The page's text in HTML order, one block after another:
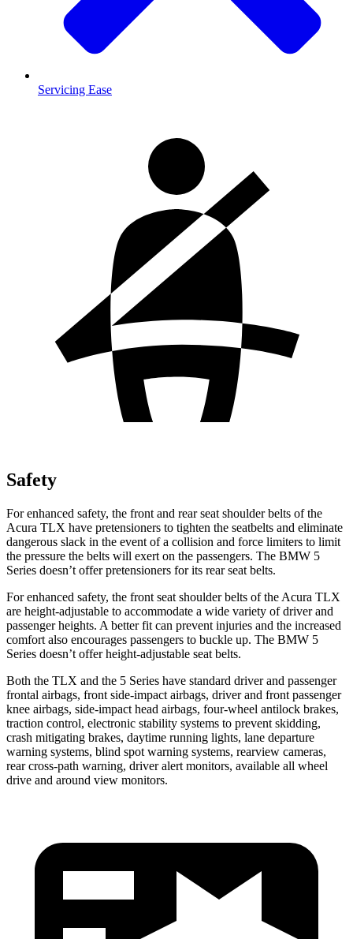
Servicing Ease
Safety
For enhanced safety, the front and rear seat shoulder belts of the
Acura TLX have pretensioners to tighten the seatbelts and eliminate
dangerous slack in the event of a collision and force limiters to limit
the pressure the belts will exert on the passengers. The BMW 5
Series doesn’t offer pretensioners for its rear seat belts.
For enhanced safety, the front seat shoulder belts of the Acura TLX
are height-adjustable to accommodate a wide variety of driver and
passenger heights. A better fit can prevent injuries and the increased
comfort also encourages passengers to buckle up. The BMW 5
Series doesn’t offer height-adjustable seat belts.
Both the TLX and the 5 Series have standard driver and passenger
frontal airbags, front side-impact airbags, driver and front passenger
knee airbags, side-impact head airbags, four-wheel antilock brakes,
traction control, electronic stability systems to prevent skidding,
crash mitigating brakes, daytime running lights, lane departure
warning systems, blind spot warning systems, rearview cameras,
rear cross-path warning, driver alert monitors, available all wheel
drive and around view monitors.